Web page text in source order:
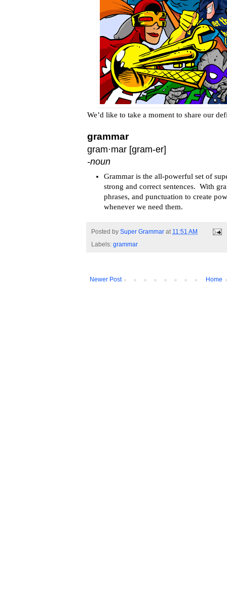
We’d like to take a moment to share our
grammar
gram·mar [gram-er]
-noun
Grammar is the all-powerful set of
strong and correct sentences. With
phrases, and punctuation to create
whenever we need them.
Posted by Super Grammar at 11:51 AM
Labels: grammar
Newer Post Home